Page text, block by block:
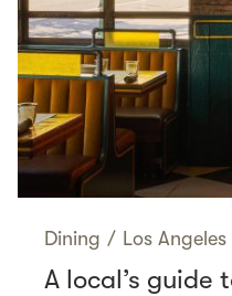
Dining / Los Angeles
A local’s guide